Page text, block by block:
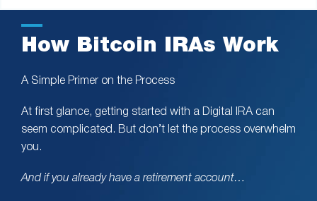
How Bitcoin IRAs Work
A Simple Primer on the Process
At first glance, getting started with a Digital IRA can
seem complicated. But don’t let the process overwhelm
you.
And if you already have a retirement account…